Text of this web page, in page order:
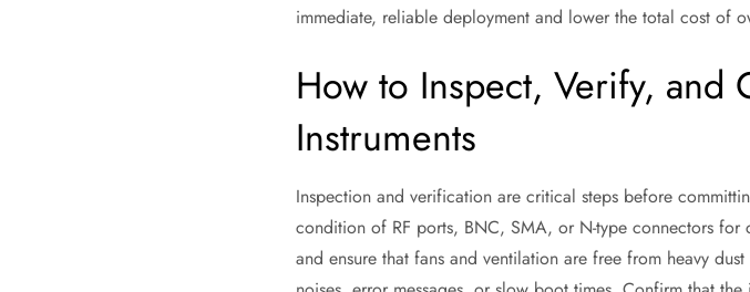
immediate, reliable deployment and lower the total cost of
How to Inspect, Verify, and
Instruments
Inspection and verification are critical steps before
condition of RF ports, BNC, SMA, or N-type connectors
and ensure that fans and ventilation are free from heavy